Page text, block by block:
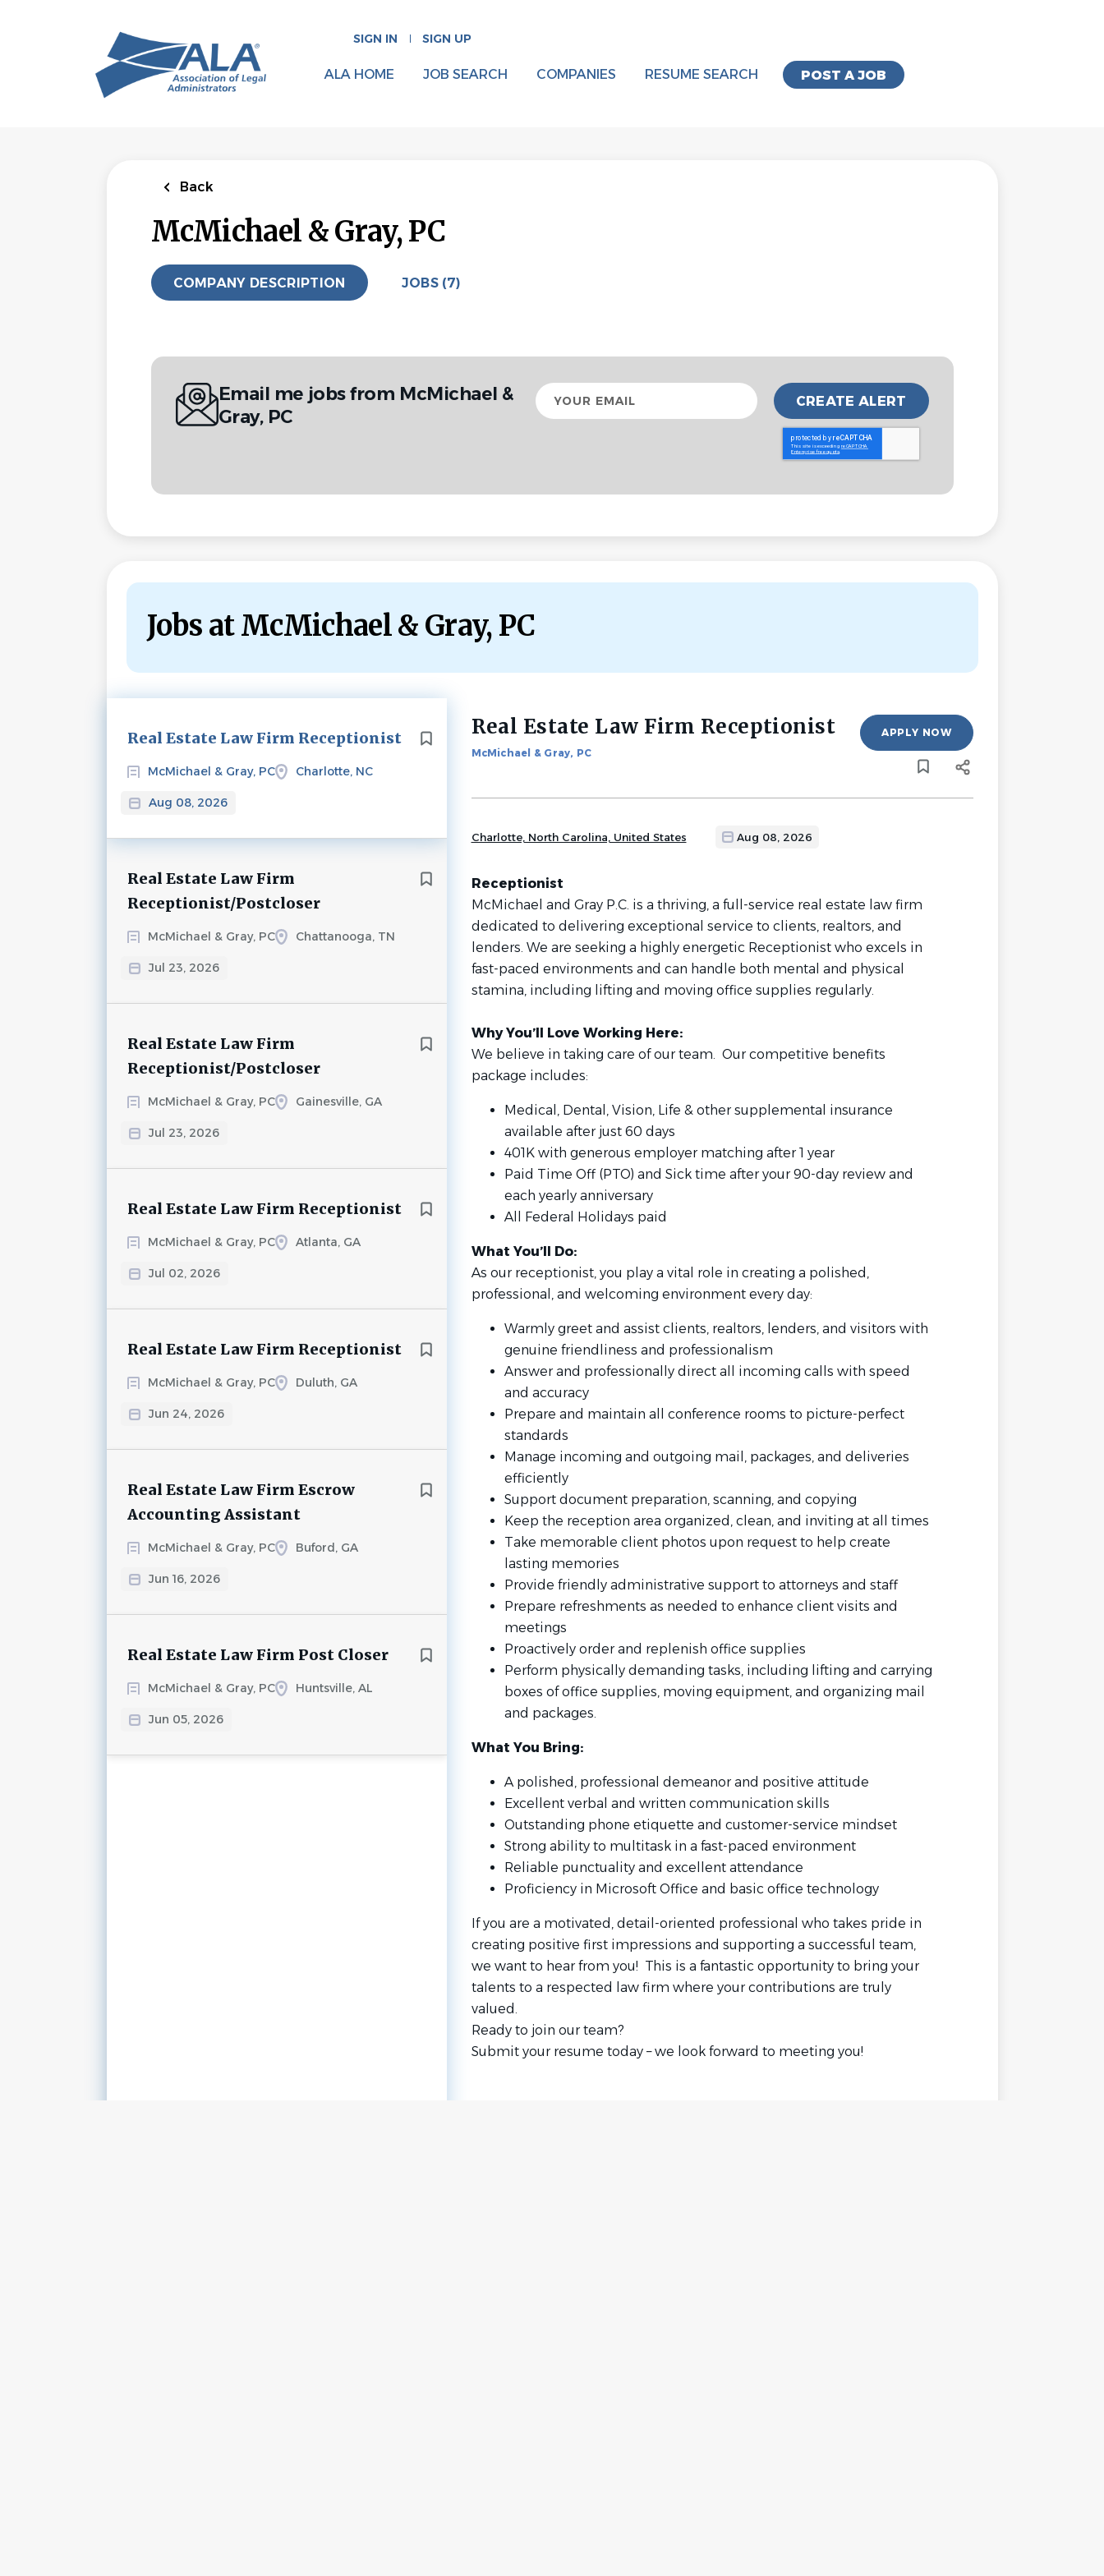
SIGN IN SIGN UP
POST A JOB
ALA HOME JOB SEARCH COMPANIES RESUME SEARCH
Back
McMichael & Gray, PC
COMPANY DESCRIPTION JOBS (7)
Email me jobs from McMichael &
Gray, PC
Your
email
Jobs at McMichael & Gray, PC
Real Estate Law Firm Receptionist
McMichael & Gray, PC Charlotte, NC
Aug 08, 2026
Next
Real Estate Law Firm
Receptionist/Postcloser
McMichael & Gray, PC Chattanooga, TN
Jul 23, 2026
Real Estate Law Firm
Receptionist/Postcloser
McMichael & Gray, PC Gainesville, GA
Jul 23, 2026
Real Estate Law Firm Receptionist
McMichael & Gray, PC Atlanta, GA
Jul 02, 2026
Real Estate Law Firm Receptionist
McMichael & Gray, PC Duluth, GA
Jun 24, 2026
Real Estate Law Firm Escrow
Accounting Assistant
McMichael & Gray, PC Buford, GA
Jun 16, 2026
Real Estate Law Firm Post Closer
McMichael & Gray, PC Huntsville, AL
Jun 05, 2026
Back
to
job
Real Estate Law Firm Receptionist
McMichael & Gray, PC
APPLY NOW
Charlotte, North Carolina, United States Aug 08, 2026
Receptionist
McMichael and Gray P.C. is a thriving, a full-service real estate law firm
dedicated to delivering exceptional service to clients, realtors, and
lenders. We are seeking a highly energetic Receptionist who excels in
fast-paced environments and can handle both mental and physical
stamina, including lifting and moving office supplies regularly.
Why You’ll Love Working Here:
We believe in taking care of our team. Our competitive benefits
package includes:
Medical, Dental, Vision, Life & other supplemental insurance
available after just 60 days
401K with generous employer matching after 1 year
Paid Time Off (PTO) and Sick time after your 90-day review and
each yearly anniversary
All Federal Holidays paid
What You’ll Do:
As our receptionist, you play a vital role in creating a polished,
professional, and welcoming environment every day:
Warmly greet and assist clients, realtors, lenders, and visitors with
genuine friendliness and professionalism
Answer and professionally direct all incoming calls with speed
and accuracy
Prepare and maintain all conference rooms to picture-perfect
standards
Manage incoming and outgoing mail, packages, and deliveries
efficiently
Support document preparation, scanning, and copying
Keep the reception area organized, clean, and inviting at all times
Take memorable client photos upon request to help create
lasting memories
Provide friendly administrative support to attorneys and staff
Prepare refreshments as needed to enhance client visits and
meetings
Proactively order and replenish office supplies
Perform physically demanding tasks, including lifting and carrying
boxes of office supplies, moving equipment, and organizing mail
and packages.
What You Bring:
A polished, professional demeanor and positive attitude
Excellent verbal and written communication skills
Outstanding phone etiquette and customer-service mindset
Strong ability to multitask in a fast-paced environment
Reliable punctuality and excellent attendance
Proficiency in Microsoft Office and basic office technology
If you are a motivated, detail-oriented professional who takes pride in
creating positive first impressions and supporting a successful team,
we want to hear from you! This is a fantastic opportunity to bring your
talents to a respected law firm where your contributions are truly
valued.
Ready to join our team?
Submit your resume today – we look forward to meeting you!